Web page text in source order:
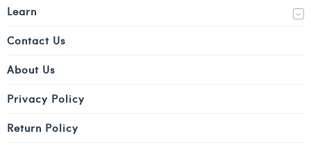
Learn
Contact Us
About Us
Privacy Policy
Return Policy